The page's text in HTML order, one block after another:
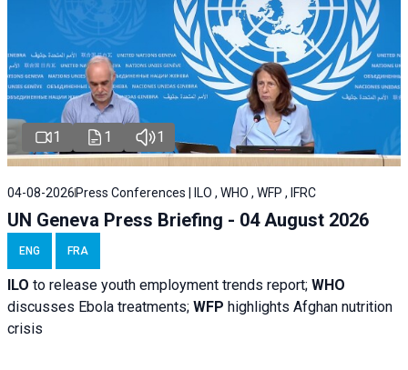
1 1 1
04-08-2026 Press Conferences | ILO , WHO , WFP , IFRC
UN Geneva Press Briefing - 04 August 2026
ENG FRA
ILO to release youth employment trends report; WHO
discusses Ebola treatments; WFP highlights Afghan nutrition
crisis